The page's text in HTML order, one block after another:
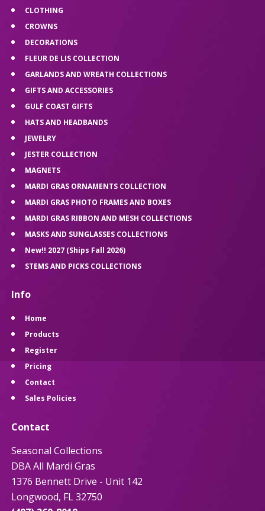
CLOTHING
CROWNS
DECORATIONS
FLEUR DE LIS COLLECTION
GARLANDS AND WREATH COLLECTIONS
GIFTS AND ACCESSORIES
GULF COAST GIFTS
HATS AND HEADBANDS
JEWELRY
JESTER COLLECTION
MAGNETS
MARDI GRAS ORNAMENTS COLLECTION
MARDI GRAS PHOTO FRAMES AND BOXES
MARDI GRAS RIBBON AND MESH COLLECTIONS
MASKS AND SUNGLASSES COLLECTIONS
New!! 2027 (Ships Fall 2026)
STEMS AND PICKS COLLECTIONS
Info
Home
Products
Register
Pricing
Contact
Sales Policies
Contact
Seasonal Collections
DBA All Mardi Gras
1376 Bennett Drive - Unit 142
Longwood, FL 32750